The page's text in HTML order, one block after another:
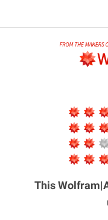
This